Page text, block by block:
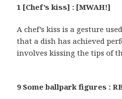
1 [Chef’s kiss] : [MWAH!]
A chef’s kiss is a gesture
that a dish has achieved
involves kissing the tips of
9 Some ballpark figures :